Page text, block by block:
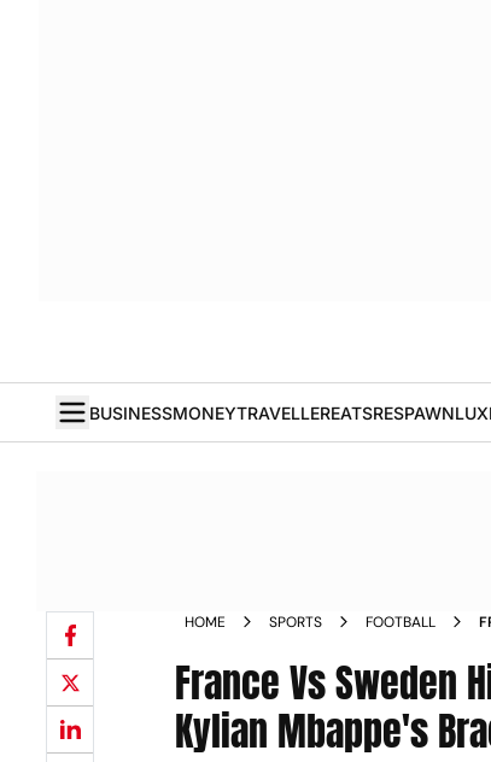
BUSINESSMONEYTRAVELLEREATSRESPAWN
HOME SPORTS FOOTBALL
France Vs Sweden
Kylian Mbappe's